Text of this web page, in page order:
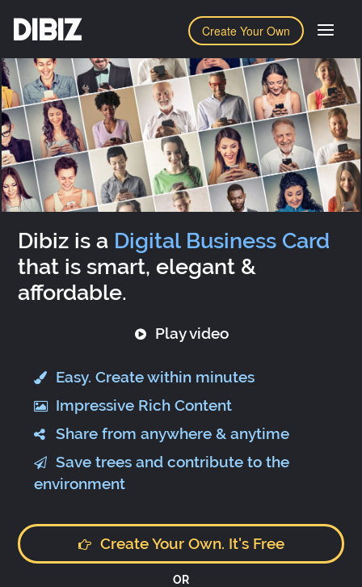
Create Your Own
DIBIZ
Dibiz is a Digital Business Card
that is smart, elegant &
affordable.
Play video
Easy. Create within minutes
Impressive Rich Content
Share from anywhere & anytime
Save trees and contribute to the
environment
Create Your Own. It's Free
OR